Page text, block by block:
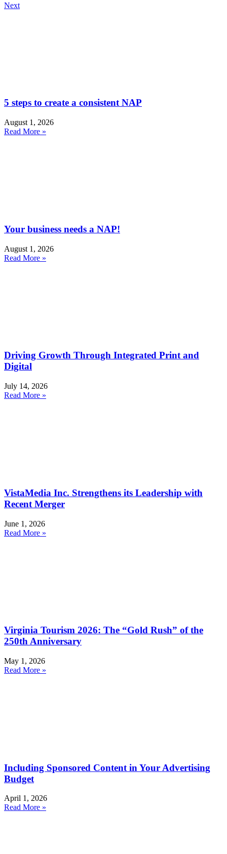
Next
5 steps to create a consistent NAP
August 1, 2026
Read More »
Your business needs a NAP!
August 1, 2026
Read More »
Driving Growth Through Integrated Print and
Digital
July 14, 2026
Read More »
VistaMedia Inc. Strengthens its Leadership with
Recent Merger
June 1, 2026
Read More »
Virginia Tourism 2026: The “Gold Rush” of the
250th Anniversary
May 1, 2026
Read More »
Including Sponsored Content in Your Advertising
Budget
April 1, 2026
Read More »